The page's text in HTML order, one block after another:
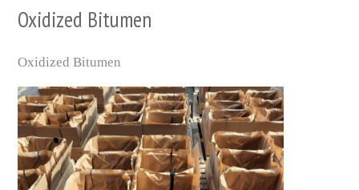
Oxidized Bitumen
Oxidized Bitumen